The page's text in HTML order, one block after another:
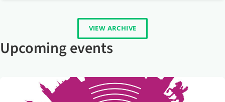
VIEW ARCHIVE
Upcoming events